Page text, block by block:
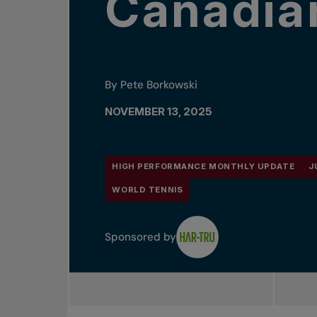
By Pete Borkowski
NOVEMBER 13, 2025
HIGH PERFORMANCE MONTHLY UPDATE
WORLD TENNIS
Sponsored by